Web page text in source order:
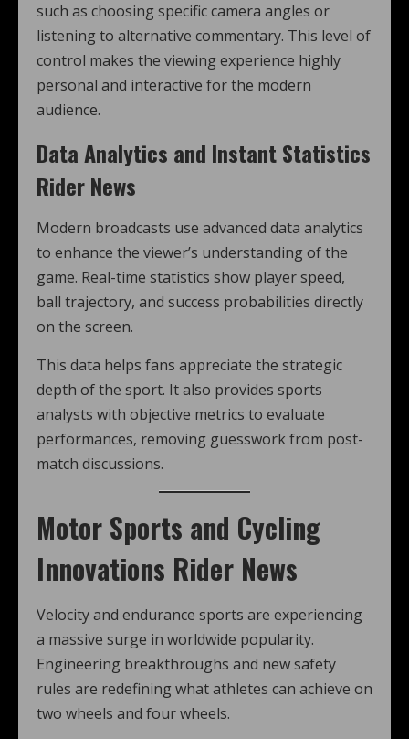
such as choosing specific camera angles or
listening to alternative commentary. This level of
control makes the viewing experience highly
personal and interactive for the modern
audience.
Data Analytics and Instant Statistics
Rider News
Modern broadcasts use advanced data analytics
to enhance the viewer’s understanding of the
game. Real-time statistics show player speed,
ball trajectory, and success probabilities directly
on the screen.
This data helps fans appreciate the strategic
depth of the sport. It also provides sports
analysts with objective metrics to evaluate
performances, removing guesswork from post-
match discussions.
Motor Sports and Cycling
Innovations Rider News
Velocity and endurance sports are experiencing
a massive surge in worldwide popularity.
Engineering breakthroughs and new safety
rules are redefining what athletes can achieve on
two wheels and four wheels.